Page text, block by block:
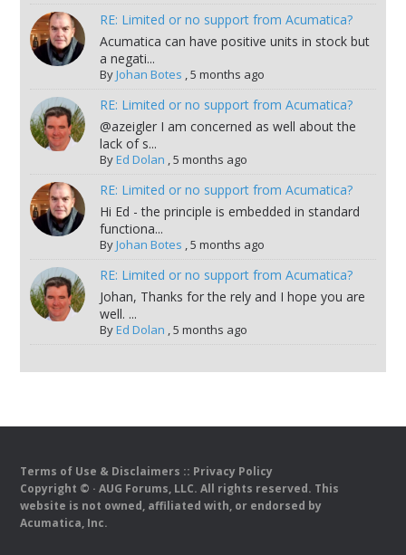
RE: Limited or no support from Acumatica?
Acumatica can have positive units in stock but
a negati...
ByJohan Botes ,5 months ago
RE: Limited or no support from Acumatica?
@azeigler I am concerned as well about the
lack of s...
ByEd Dolan ,5 months ago
RE: Limited or no support from Acumatica?
Hi Ed - the principle is embedded in standard
functiona...
ByJohan Botes ,5 months ago
RE: Limited or no support from Acumatica?
Johan, Thanks for the rely and I hope you are
well. ...
ByEd Dolan ,5 months ago
Terms of Use & Disclaimers :: Privacy Policy
Copyright © · AUG Forums, LLC. All rights reserved. This
website is not owned, affiliated with, or endorsed by
Acumatica, Inc.